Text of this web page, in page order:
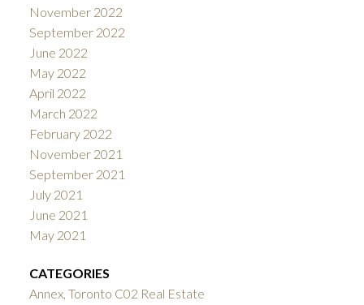
November 2022
September 2022
June 2022
May 2022
April 2022
March 2022
February 2022
November 2021
September 2021
July 2021
June 2021
May 2021
CATEGORIES
Annex, Toronto C02 Real Estate